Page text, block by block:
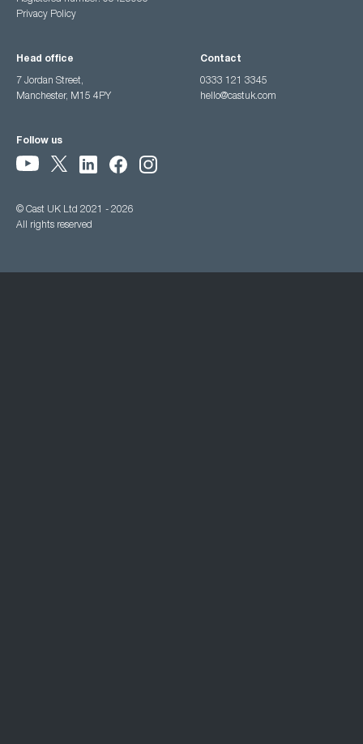
Privacy Policy
Head office
7 Jordan Street,
Manchester, M15 4PY
Contact
0333 121 3345
hello@castuk.com
Follow us
© Cast UK Ltd 2021 - 2026
All rights reserved